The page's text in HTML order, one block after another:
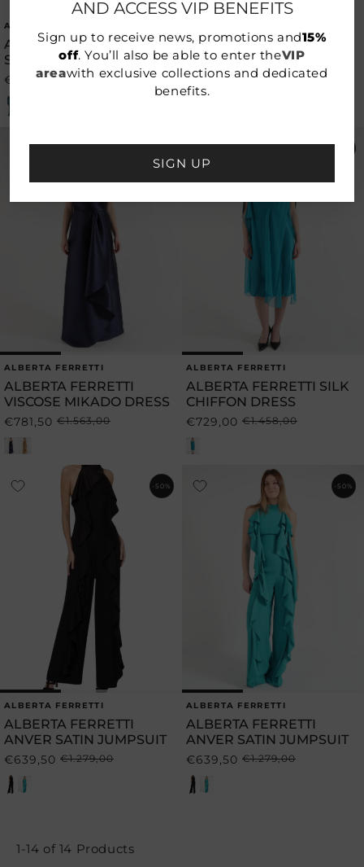
AND ACCESS VIP BENEFITS
Sign up to receive news, promotions and15%
off. You’ll also be able to enter theVIP
areawith exclusive collections and dedicated
benefits.
SIGN UP
Vendor:
ALBERTA FERRETTI
ALBERTA FERRETTI
SATIN DRESS
Regular
€995,00 Sale
€696,50
Vendor:
ALBERTA FERRETTI
SATIN DRESS
Regular
€995,00 Sale
€696,50
Vendor:
ALBERTA FERRETTI
ALBERTA FERRETTI
VISCOSE MIKADO DRESS
€1.563,00
€781,50
Vendor:
ALBERTA FERRETTI
ALBERTA FERRETTI SILK
CHIFFON DRESS
€1.458,00
€729,00
-50%
Vendor:
ALBERTA FERRETTI
ALBERTA FERRETTI
ANVER SATIN JUMPSUIT
€1.279,00
€639,50
-50%
Vendor:
ALBERTA FERRETTI
ALBERTA FERRETTI
ANVER SATIN JUMPSUIT
€1.279,00
€639,50
1-14 of 14 Products